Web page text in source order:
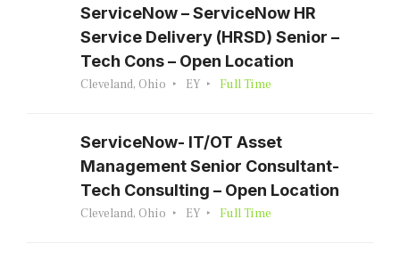
ServiceNow – ServiceNow HR
Service Delivery (HRSD) Senior –
Tech Cons – Open Location
Cleveland, Ohio EY Full Time
ServiceNow- IT/OT Asset
Management Senior Consultant-
Tech Consulting – Open Location
Cleveland, Ohio EY Full Time